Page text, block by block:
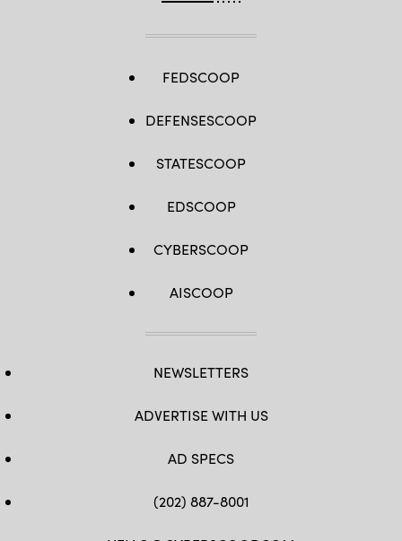
FEDSCOOP
DEFENSESCOOP
STATESCOOP
EDSCOOP
CYBERSCOOP
AISCOOP
NEWSLETTERS
ADVERTISE WITH US
AD SPECS
(202) 887-8001